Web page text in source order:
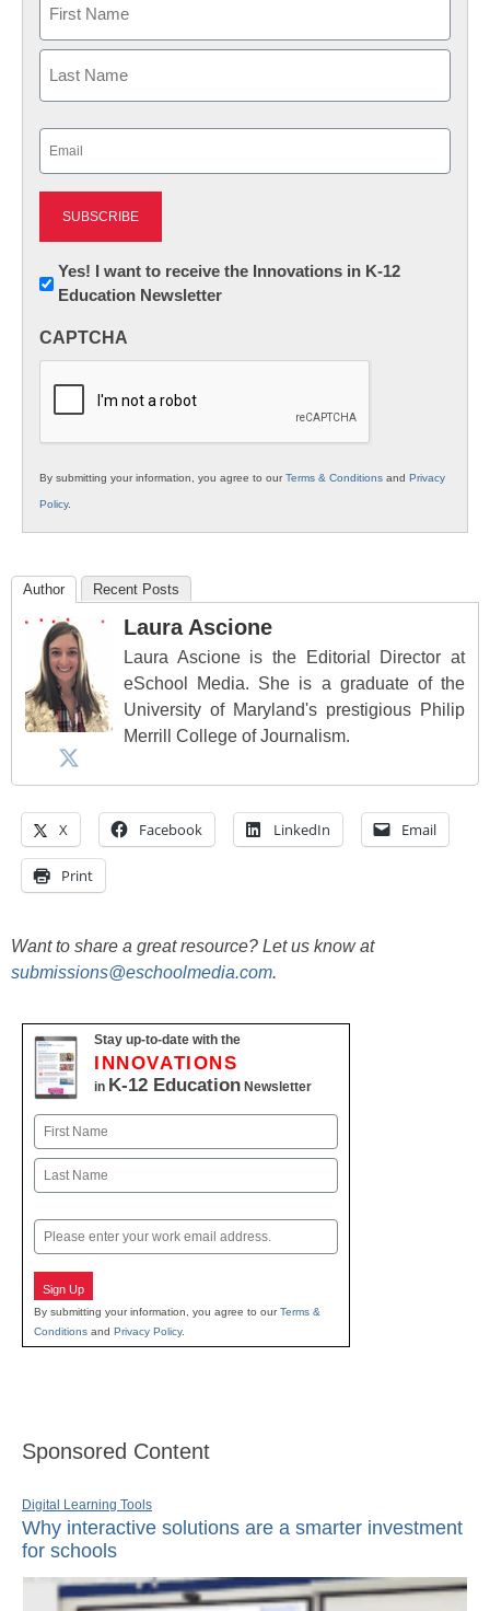
First
Newsletter:
Innovations
K12
Yes! I want to receive the Innovations in K-12
Education Newsletter
CAPTCHA
By submitting your information, you agree to ourTerms & Conditions and Privacy
Policy.
Author Recent Posts
Laura Ascione
Laura Ascione is the Editorial Director at
eSchool Media. She is a graduate of the
University of Maryland's prestigious Philip
Merrill College of Journalism.
X Facebook LinkedIn Email
Print
Want to share a great resource? Let us know at
submissions@eschoolmedia.com.
Stay up-to-date with the
INNOVATIONS
in K-12 Education Newsletter
Name
First
Email
Sign Up
By submitting your information, you agree to ourTerms &
Conditions and Privacy Policy.
Sponsored Content
Digital Learning Tools
Why interactive solutions are a smarter investment
for schools